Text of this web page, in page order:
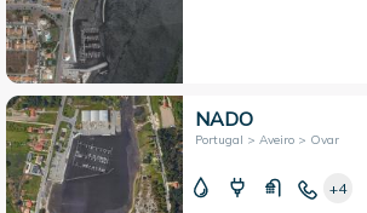
NADO
Portugal > Aveiro > Ovar
+4